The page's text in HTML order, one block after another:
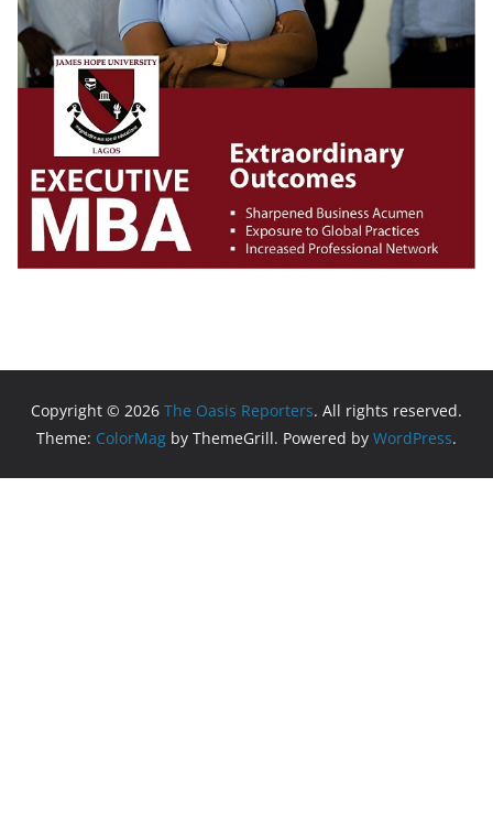
Copyright © 2026 The Oasis Reporters. All rights reserved.
Theme: ColorMag by ThemeGrill. Powered by WordPress.